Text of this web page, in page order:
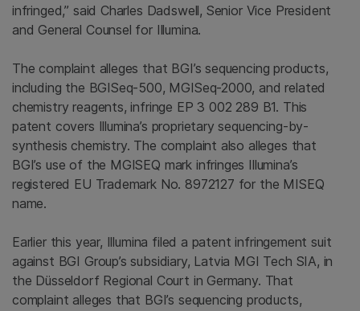
infringed,” said Charles Dadswell, Senior Vice President
and General Counsel for Illumina.
The complaint alleges that BGI’s sequencing products,
including the BGISeq-500, MGISeq-2000, and related
chemistry reagents, infringe EP 3 002 289 B1. This
patent covers Illumina’s proprietary sequencing-by-
synthesis chemistry. The complaint also alleges that
BGI’s use of the MGISEQ mark infringes Illumina’s
registered EU Trademark No. 8972127 for the MISEQ
name.
Earlier this year, Illumina filed a patent infringement suit
against BGI Group’s subsidiary, Latvia MGI Tech SIA, in
the Düsseldorf Regional Court in Germany. That
complaint alleges that BGI’s sequencing products,